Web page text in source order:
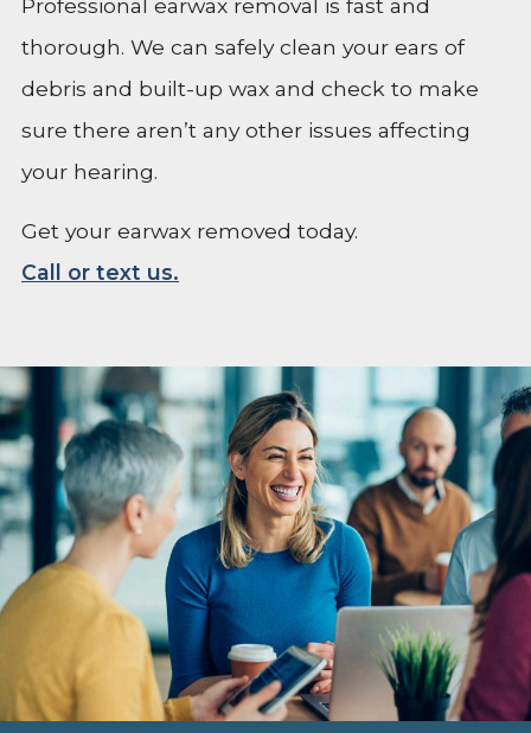
thorough. We can safely clean your ears of
debris and built-up wax and check to make
sure there aren’t any other issues affecting
your hearing.
Get your earwax removed today.
Call or text us.